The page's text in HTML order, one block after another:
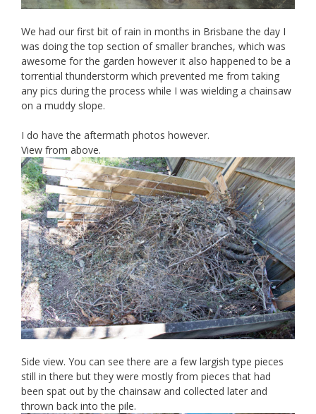
We had our first bit of rain in months in Brisbane the day I
was doing the top section of smaller branches, which was
awesome for the garden however it also happened to be a
torrential thunderstorm which prevented me from taking
any pics during the process while I was wielding a chainsaw
on a muddy slope.
I do have the aftermath photos however.
View from above.
Side view. You can see there are a few largish type pieces
still in there but they were mostly from pieces that had
been spat out by the chainsaw and collected later and
thrown back into the pile.